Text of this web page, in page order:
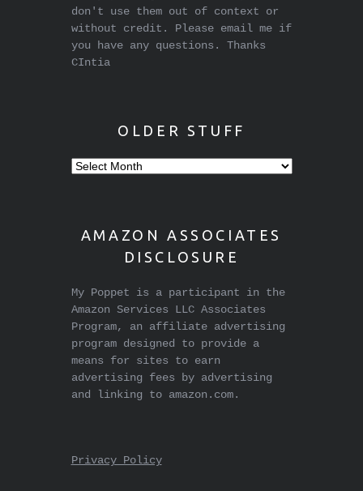
don't use them out of context or
without credit. Please email me if
you have any questions. Thanks
CIntia
OLDER STUFF
Older
AMAZON ASSOCIATES
DISCLOSURE
My Poppet is a participant in the
Amazon Services LLC Associates
Program, an affiliate advertising
program designed to provide a
means for sites to earn
advertising fees by advertising
and linking to amazon.com.
Privacy Policy